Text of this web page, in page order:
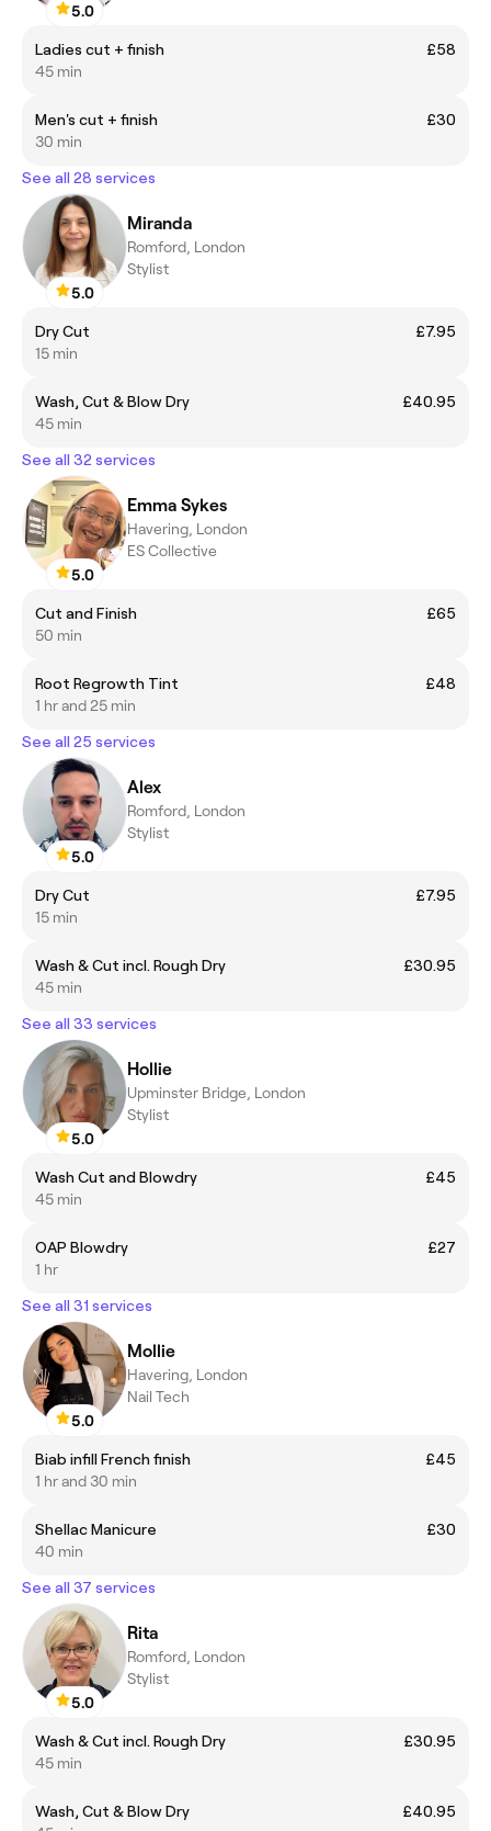
5.0
Ladies cut + finish
£58
45 min
Men's cut + finish
£30
30 min
See all 28 services
5.0
Miranda
Romford, London
Stylist
Dry Cut
£7.95
15 min
Wash, Cut & Blow Dry
£40.95
45 min
See all 32 services
5.0
Emma Sykes
Havering, London
ES Collective
Cut and Finish
£65
50 min
Root Regrowth Tint
£48
1 hr and 25 min
See all 25 services
5.0
Alex
Romford, London
Stylist
Dry Cut
£7.95
15 min
Wash & Cut incl. Rough Dry
£30.95
45 min
See all 33 services
5.0
Hollie
Upminster Bridge, London
Stylist
Wash Cut and Blowdry
£45
45 min
OAP Blowdry
£27
1 hr
See all 31 services
5.0
Mollie
Havering, London
Nail Tech
Biab infill French finish
£45
1 hr and 30 min
Shellac Manicure
£30
40 min
See all 37 services
5.0
Rita
Romford, London
Stylist
Wash & Cut incl. Rough Dry
£30.95
45 min
Wash, Cut & Blow Dry
£40.95